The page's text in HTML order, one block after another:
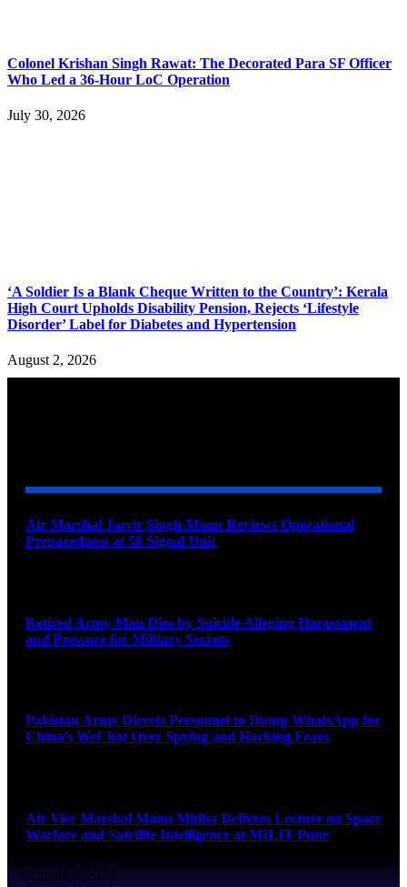
Colonel Krishan Singh Rawat: The Decorated Para SF Officer
Who Led a 36-Hour LoC Operation
July 30, 2026
‘A Soldier Is a Blank Cheque Written to the Country’: Kerala
High Court Upholds Disability Pension, Rejects ‘Lifestyle
Disorder’ Label for Diabetes and Hypertension
August 2, 2026
Air Marshal Jasvir Singh Mann Reviews Operational
Preparedness at 58 Signal Unit
Retired Army Man Dies by Suicide Alleging Harassment
and Pressure for Military Secrets
Pakistan Army Directs Personnel to Dump WhatsApp for
China’s WeChat Over Spying and Hacking Fears
Air Vice Marshal Manu Midha Delivers Lecture on Space
Warfare and Satellite Intelligence at MILIT Pune
August 5, 2026